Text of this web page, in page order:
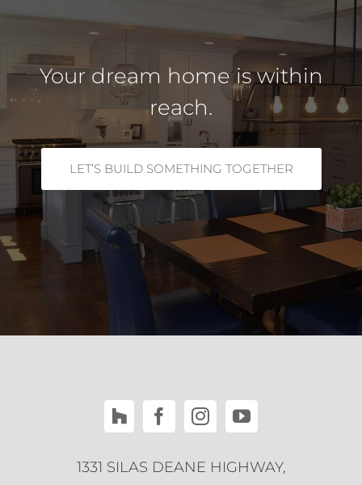
Your dream home is within
reach.
LET’S BUILD SOMETHING TOGETHER
1331 SILAS DEANE HIGHWAY,